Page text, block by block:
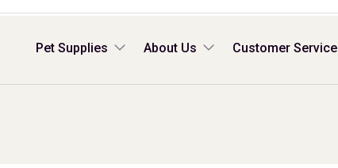
Pet Supplies About Us Customer Service